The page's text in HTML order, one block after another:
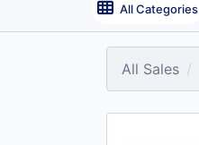
All Categories
All Sales